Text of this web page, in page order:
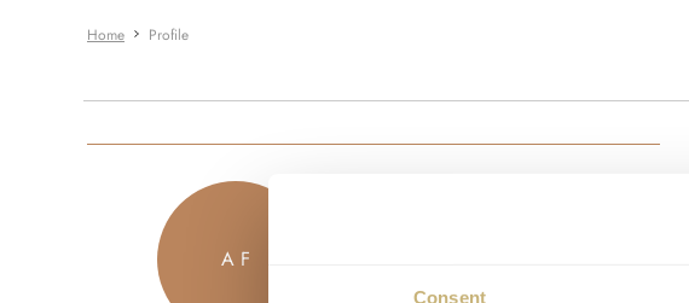
Consent
Home Profile
A F